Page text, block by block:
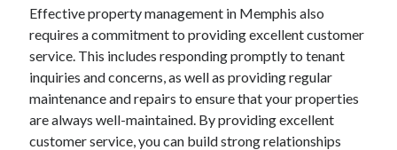
Real Estate
Relationships
Software
Sports & Athletics
Technology
Uncategorized
Web Resources
Effective property management in Memphis also
requires a commitment to providing excellent customer
service. This includes responding promptly to tenant
inquiries and concerns, as well as providing regular
maintenance and repairs to ensure that your properties
are always well-maintained. By providing excellent
customer service, you can build strong relationships